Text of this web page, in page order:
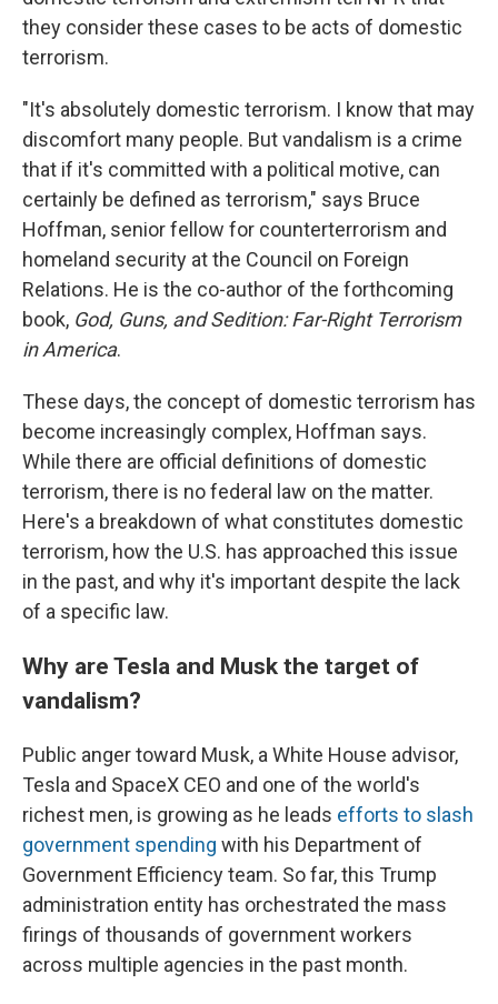
they consider these cases to be acts of domestic
terrorism.
"It's absolutely domestic terrorism. I know that may
discomfort many people. But vandalism is a crime
that if it's committed with a political motive, can
certainly be defined as terrorism," says Bruce
Hoffman, senior fellow for counterterrorism and
homeland security at the Council on Foreign
Relations. He is the co-author of the forthcoming
book, God, Guns, and Sedition: Far-Right Terrorism
in America.
These days, the concept of domestic terrorism has
become increasingly complex, Hoffman says.
While there are official definitions of domestic
terrorism, there is no federal law on the matter.
Here's a breakdown of what constitutes domestic
terrorism, how the U.S. has approached this issue
in the past, and why it's important despite the lack
of a specific law.
Why are Tesla and Musk the target of
vandalism?
Public anger toward Musk, a White House advisor,
Tesla and SpaceX CEO and one of the world's
richest men, is growing as he leads efforts to slash
government spending with his Department of
Government Efficiency team. So far, this Trump
administration entity has orchestrated the mass
firings of thousands of government workers
across multiple agencies in the past month.